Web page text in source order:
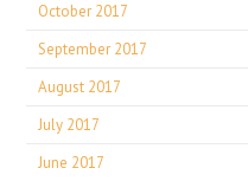
October 2017
September 2017
August 2017
July 2017
June 2017